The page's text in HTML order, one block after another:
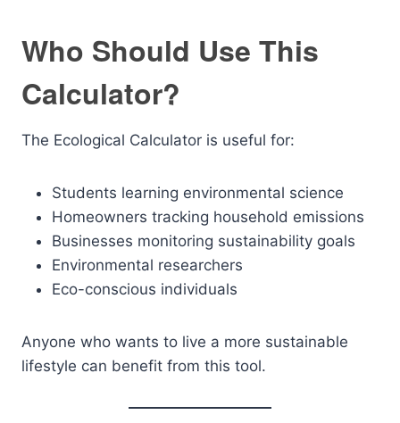
Who Should Use This
Calculator?
The Ecological Calculator is useful for:
Students learning environmental science
Homeowners tracking household emissions
Businesses monitoring sustainability goals
Environmental researchers
Eco-conscious individuals
Anyone who wants to live a more sustainable
lifestyle can benefit from this tool.